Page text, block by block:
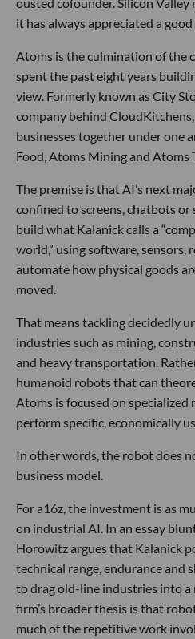
it has always appreciated a
Atoms is the culmination of the
spent the past eight years
view. Formerly known as City
company behind
businesses together under one
Food, Atoms Mining and Atoms
The premise is that AI’s next
confined to screens, chatbots
build what Kalanick calls a
world,” using software, sensors,
automate how physical goods
moved.
That means tackling decidedly
industries such as mining,
and heavy transportation.
humanoid robots that can
Atoms is focused on specialized
perform specific, economically
In other words, the robot does
business model.
For a16z, the investment is as
on industrial AI. In an essay
Horowitz argues that Kalanick
technical range, endurance and
to drag old-line industries into a
firm’s broader thesis is that
much of the repetitive work